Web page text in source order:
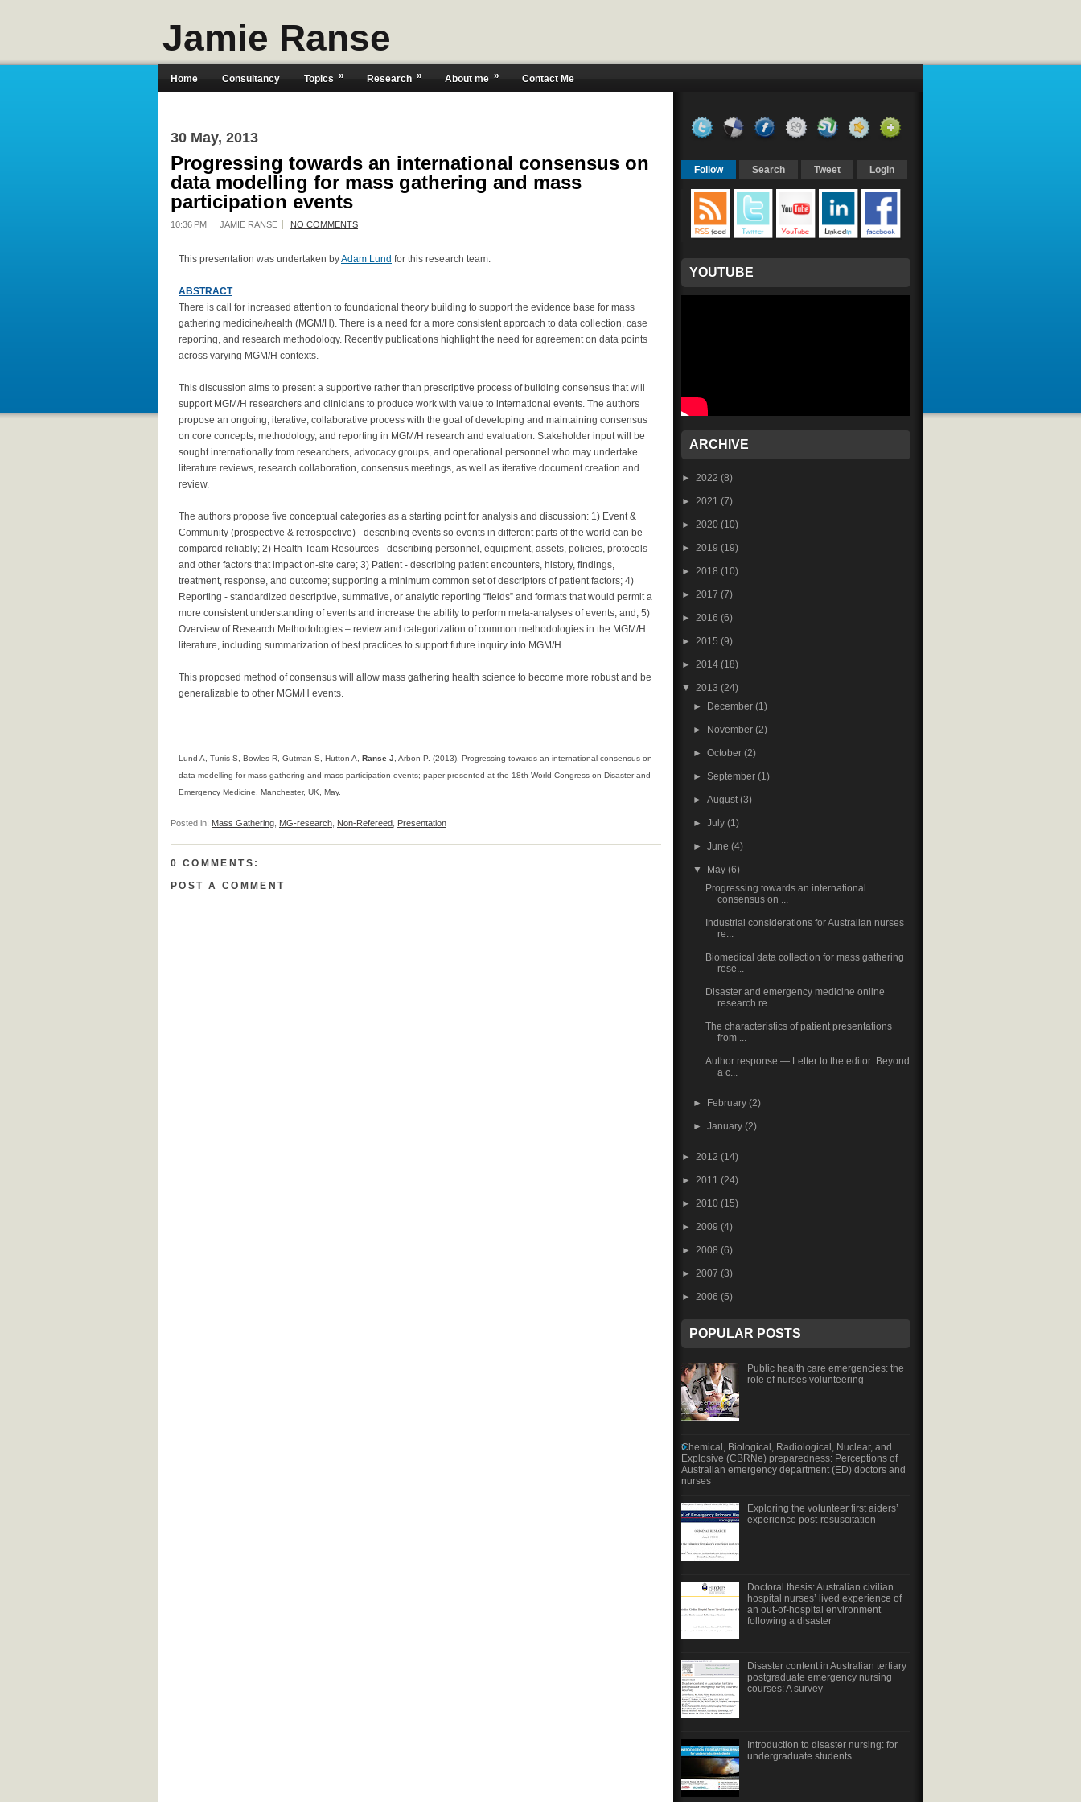
Jamie Ranse
Home Consultancy Topics » Research » About me » Contact Me
30 May, 2013
Progressing towards an international consensus on
data modelling for mass gathering and mass
participation events
10:36 PM JAMIE RANSE NO COMMENTS
This presentation was undertaken byAdam Lund for this research team.
ABSTRACT
There is call for increased attention to foundational theory building to support the evidence base for mass
gathering medicine/health (MGM/H). There is a need for a more consistent approach to data collection, case
reporting, and research methodology. Recently publications highlight the need for agreement on data points
across varying MGM/H contexts.
This discussion aims to present a supportive rather than prescriptive process of building consensus that will
support MGM/H researchers and clinicians to produce work with value to international events. The authors
propose an ongoing, iterative, collaborative process with the goal of developing and maintaining consensus
on core concepts, methodology, and reporting in MGM/H research and evaluation. Stakeholder input will be
sought internationally from researchers, advocacy groups, and operational personnel who may undertake
literature reviews, research collaboration, consensus meetings, as well as iterative document creation and
review.
The authors propose five conceptual categories as a starting point for analysis and discussion: 1) Event &
Community (prospective & retrospective) - describing events so events in different parts of the world can be
compared reliably; 2) Health Team Resources - describing personnel, equipment, assets, policies, protocols
and other factors that impact on-site care; 3) Patient - describing patient encounters, history, findings,
treatment, response, and outcome; supporting a minimum common set of descriptors of patient factors; 4)
Reporting - standardized descriptive, summative, or analytic reporting “fields” and formats that would permit a
more consistent understanding of events and increase the ability to perform meta-analyses of events; and, 5)
Overview of Research Methodologies – review and categorization of common methodologies in the MGM/H
literature, including summarization of best practices to support future inquiry into MGM/H.
This proposed method of consensus will allow mass gathering health science to become more robust and be
generalizable to other MGM/H events.
Lund A, Turris S, Bowles R, Gutman S, Hutton A, Ranse J , Arbon P. (2013). Progressing towards an international consensus on
data modelling for mass gathering and mass participation events; paper presented at the 18th World Congress on Disaster and
Emergency Medicine, Manchester, UK, May.
Posted in: Mass Gathering MG-research Non-Refereed Presentation
0 COMMENTS:
POST A COMMENT
Follow Search Tweet Login
YOUTUBE
ARCHIVE
► 2022 (8)
► 2021 (7)
► 2020 (10)
► 2019 (19)
► 2018 (10)
► 2017 (7)
► 2016 (6)
► 2015 (9)
► 2014 (18)
▼ 2013 (24)
► December(1)
► November(2)
►October(2)
►September(1)
►August(3)
►July(1)
►June(4)
▼ May(6)
Progressing towards an international
consensus on ...
Industrial considerations for Australian nurses
re...
Biomedical data collection for mass gathering
rese...
Disaster and emergency medicine online
research re...
The characteristics of patient presentations
from ...
Author response — Letter to the editor: Beyond
a c...
► February(2)
►January(2)
► 2012 (14)
► 2011 (24)
► 2010 (15)
► 2009 (4)
► 2008 (6)
► 2007 (3)
► 2006 (5)
POPULAR POSTS
Public health care emergencies: the
role of nurses volunteering
Chemical, Biological, Radiological, Nuclear, and
Explosive (CBRNe) preparedness: Perceptions of
Australian emergency department (ED) doctors and
nurses
Exploring the volunteer first aiders’
experience post-resuscitation
Doctoral thesis: Australian civilian
hospital nurses’ lived experience of
an out-of-hospital environment
following a disaster
Disaster content in Australian tertiary
postgraduate emergency nursing
courses: A survey
Introduction to disaster nursing: for
undergraduate students